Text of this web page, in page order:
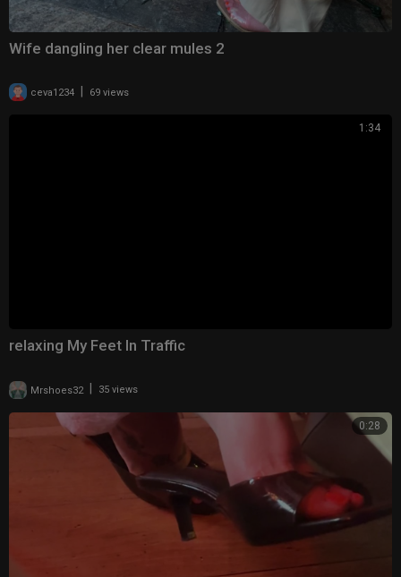
Wife dangling her clear mules 2
ceva1234 | 69 views
1:34
relaxing My Feet In Traffic
Mrshoes32 35 views
0:28